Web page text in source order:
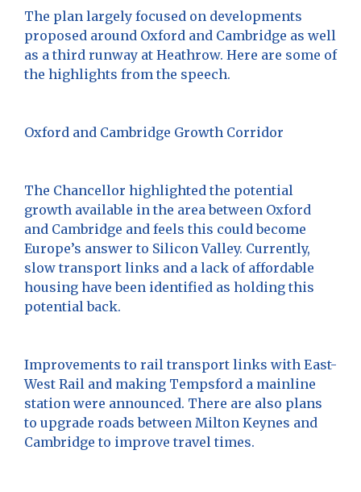
The plan largely focused on developments
proposed around Oxford and Cambridge as well
as a third runway at Heathrow. Here are some of
the highlights from the speech.
Oxford and Cambridge Growth Corridor
The Chancellor highlighted the potential
growth available in the area between Oxford
and Cambridge and feels this could become
Europe’s answer to Silicon Valley. Currently,
slow transport links and a lack of affordable
housing have been identified as holding this
potential back.
Improvements to rail transport links with East-
West Rail and making Tempsford a mainline
station were announced. There are also plans
to upgrade roads between Milton Keynes and
Cambridge to improve travel times.